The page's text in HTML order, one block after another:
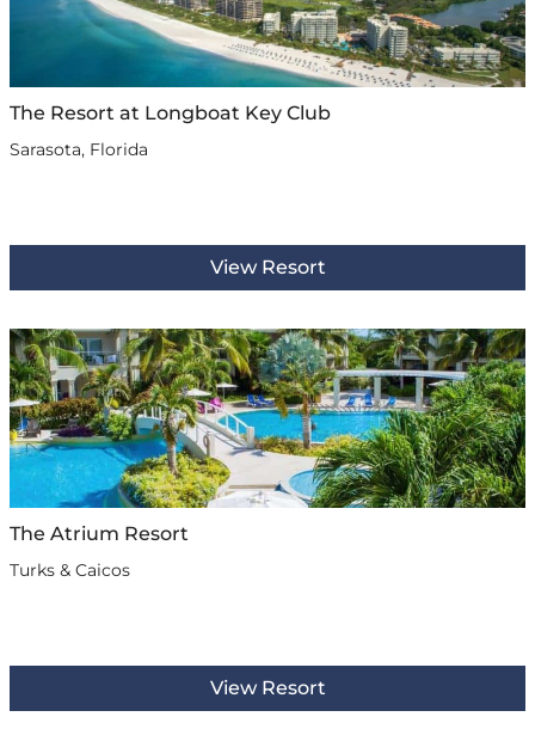
The Resort at Longboat Key Club
Sarasota, Florida
View Resort
The Atrium Resort
Turks & Caicos
View Resort